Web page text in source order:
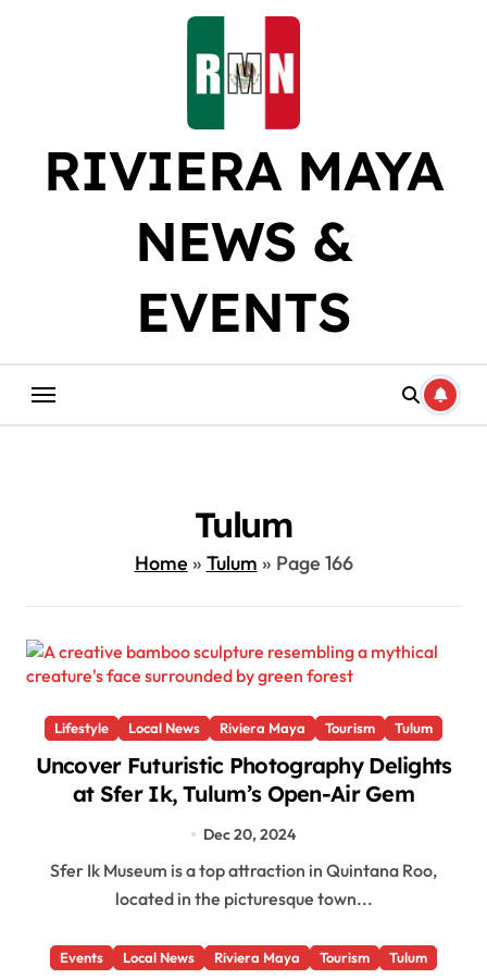
RIVIERA MAYA
NEWS &
EVENTS
Tulum
Home» Tulum » Page 166
Lifestyle Local News Riviera Maya Tourism Tulum
Uncover Futuristic Photography Delights
at Sfer Ik, Tulum’s Open-Air Gem
Dec 20, 2024
Sfer Ik Museum is a top attraction in Quintana Roo,
located in the picturesque town...
Events Local News Riviera Maya Tourism Tulum